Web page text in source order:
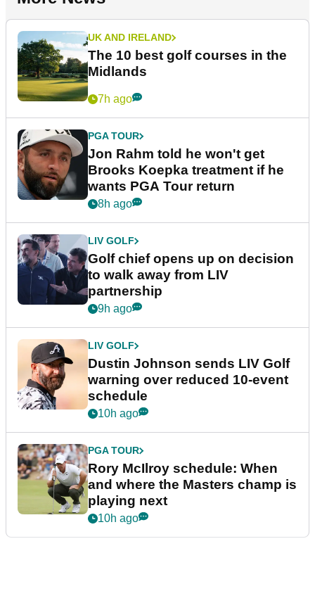
UK AND IRELAND
The 10 best golf courses in the
Midlands
7h ago
PGA TOUR
Jon Rahm told he won't get
Brooks Koepka treatment if he
wants PGA Tour return
8h ago
LIV GOLF
Golf chief opens up on decision
to walk away from LIV
partnership
9h ago
LIV GOLF
Dustin Johnson sends LIV Golf
warning over reduced 10-event
schedule
10h ago
PGA TOUR
Rory McIlroy schedule: When
and where the Masters champ is
playing next
10h ago